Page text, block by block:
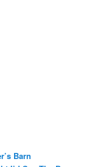
Barn